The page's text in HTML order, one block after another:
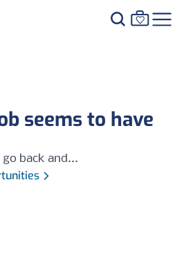
seems to have
back and...